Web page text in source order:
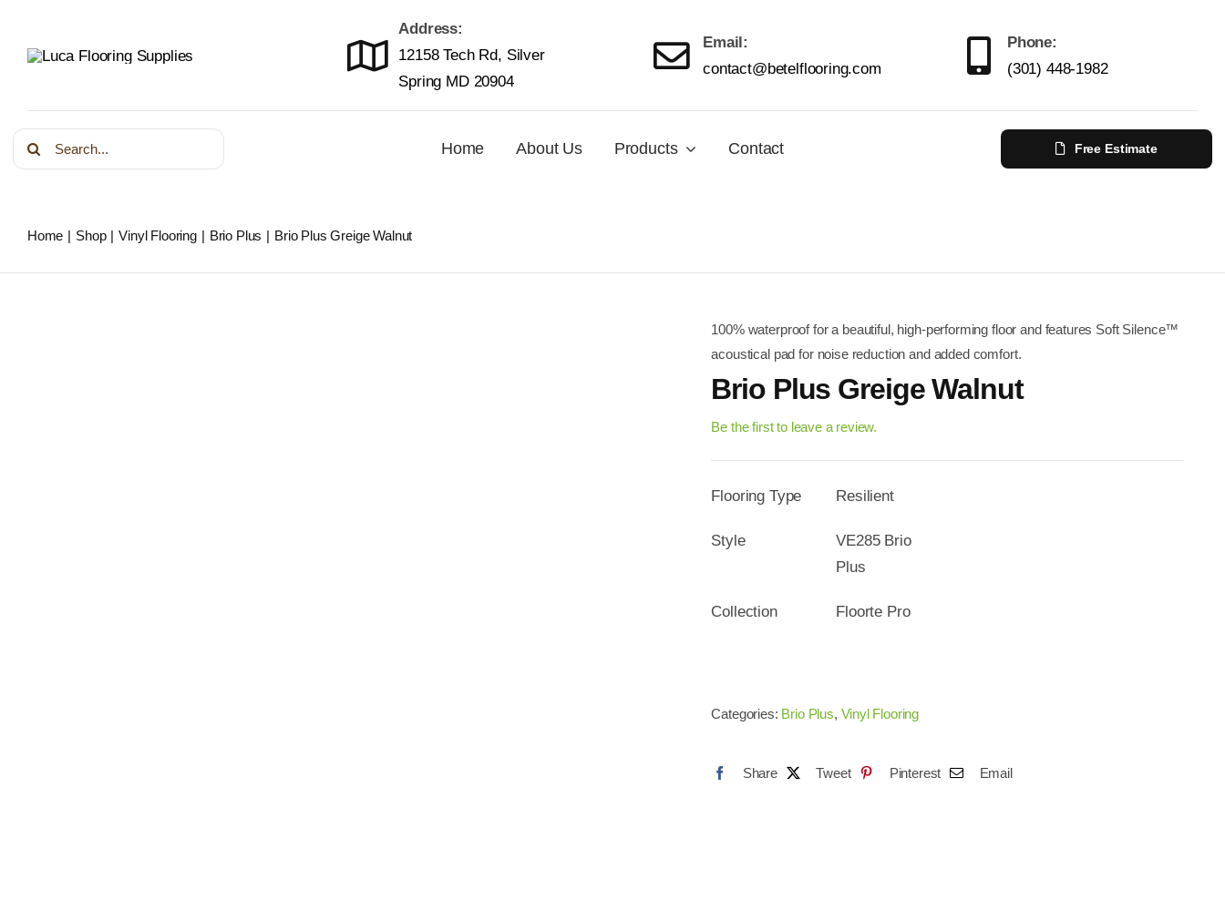
content
Address:
12158 Tech Rd, Silver
Spring MD 20904
Email:
contact@betelflooring.com
Phone:
(301) 448-1982
Search
for:
Home About Us Products Contact Free Estimate
Home Shop Vinyl Flooring Brio Plus Brio Plus Greige Walnut
100% waterproof for a beautiful, high-performing floor and features Soft Silence™
acoustical pad for noise reduction and added comfort.
Brio Plus Greige Walnut
Be the first to leave a review.
Flooring Type Resilient
Style
VE285 Brio
Plus
Collection Floorte Pro
Categories: Brio Plus, Vinyl Flooring
Share Tweet Pinterest Email